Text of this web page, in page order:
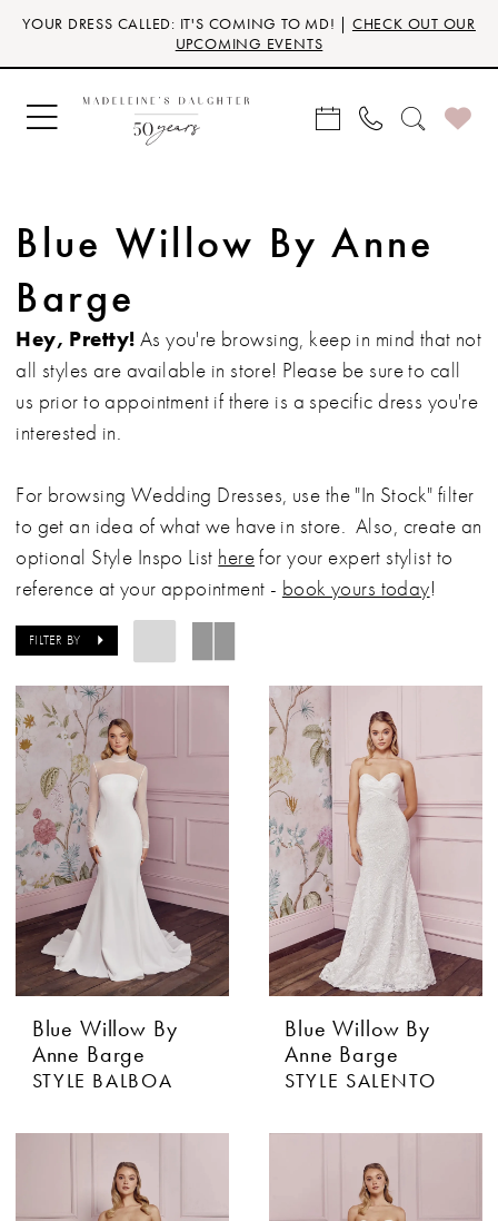
Skip
main
content
Skip
Navigation
Enable
for
visually
impaired
Pause
for
dynamic
content
YOUR DRESS CALLED: IT'S COMING TO MD! | CHECK OUT OUR
UPCOMING EVENTS
Blue Willow By Anne
Barge
Hey, Pretty! As you're browsing, keep in mind that not
all styles are available in store! Please be sure to call
us prior to appointment if there is a specific dress you're
interested in.
For browsing Wedding Dresses, use the "In Stock" filter
to get an idea of what we have in store. Also, create an
optional Style Inspo List herefor your expert stylist to
reference at your appointment - book yours today!
FILTER BY
Blue Willow By
Anne Barge
STYLE BALBOA
Blue Willow By
Anne Barge
STYLE SALENTO